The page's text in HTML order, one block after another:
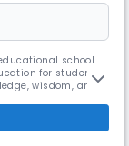
school
for students
wisdom, and
to it. In Rajokri,